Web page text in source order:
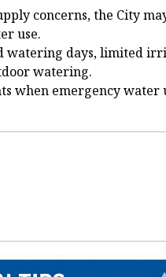
concerns, the City
use.
watering days, limited
watering.
when emergency water